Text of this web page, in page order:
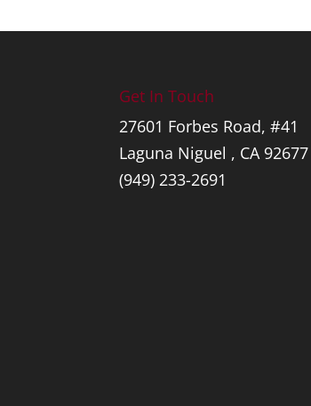
Get In Touch
27601 Forbes Road, #41
Laguna Niguel , CA 92677
(949) 233-2691